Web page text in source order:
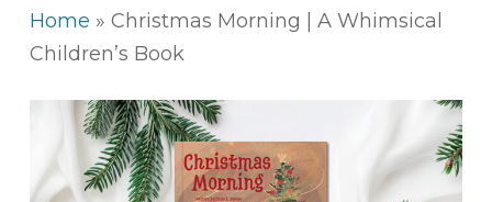
Home » Christmas Morning | A Whimsical
Children’s Book